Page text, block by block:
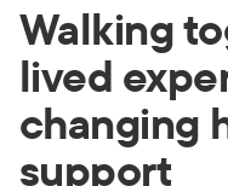
Walking
lived
changing
support